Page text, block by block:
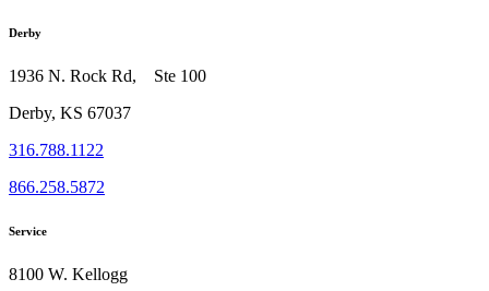
Derby
1936 N. Rock Rd, Ste 100
Derby, KS 67037
316.788.1122
866.258.5872
Service
8100 W. Kellogg